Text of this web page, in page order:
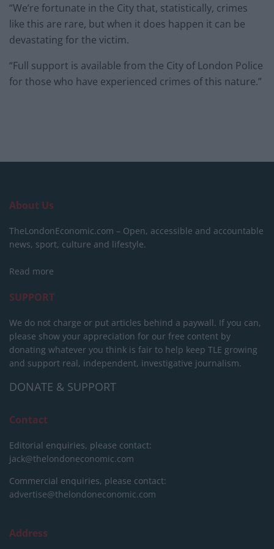
“We’re fortunate in the City that, statistically, crimes
like this are rare, but when it does happen it can be
devastating for the victim.
“Full support is available from the City of London Police
for those who have experienced crimes of this nature.”
About Us
TheLondonEconomic.com – Open, accessible and accountable
news, sport, culture and lifestyle.
Read more
SUPPORT
We do not charge or put articles behind a paywall. If you can,
please show your appreciation for our free content by
donating whatever you think is fair to help keep TLE growing
and support real, independent, investigative journalism.
DONATE & SUPPORT
Contact
Editorial enquiries, please contact:
jack@thelondoneconomic.com
Commercial enquiries, please contact:
advertise@thelondoneconomic.com
Address